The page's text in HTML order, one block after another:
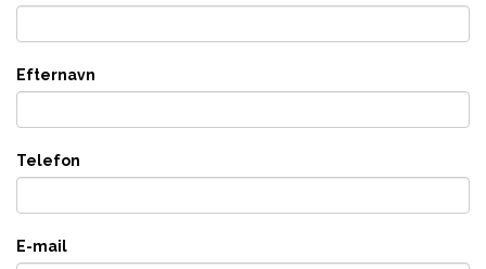
Efternavn
Telefon
E-mail